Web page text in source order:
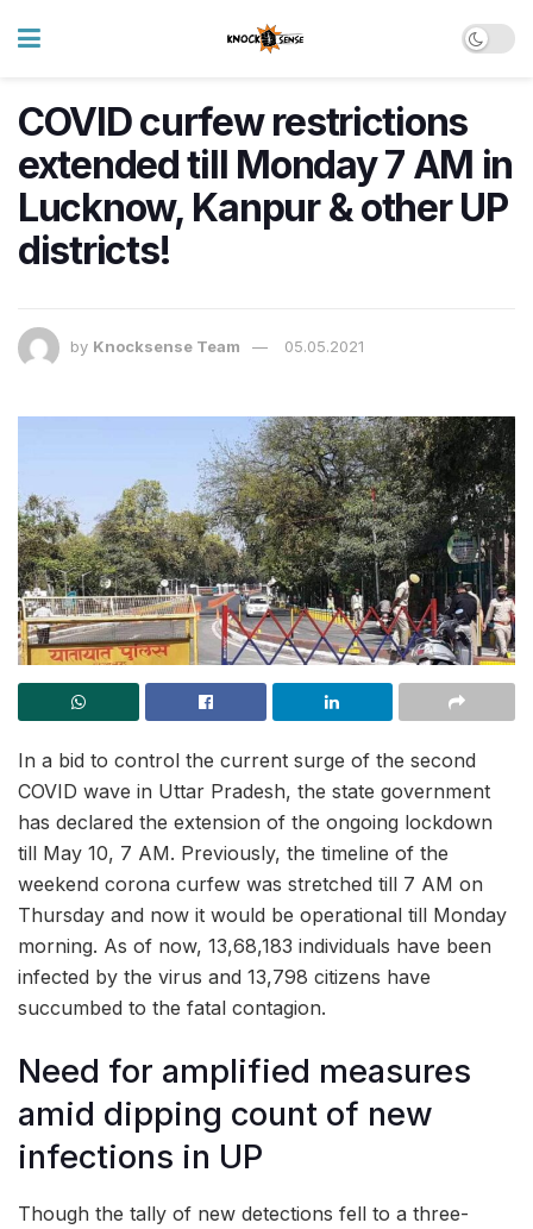
COVID curfew restrictions
extended till Monday 7 AM in
Lucknow, Kanpur & other UP
districts!
by Knocksense Team 05.05.2021
In a bid to control the current surge of the second
COVID wave in Uttar Pradesh, the state government
has declared the extension of the ongoing lockdown
till May 10, 7 AM. Previously, the timeline of the
weekend corona curfew was stretched till 7 AM on
Thursday and now it would be operational till Monday
morning. As of now, 13,68,183 individuals have been
infected by the virus and 13,798 citizens have
succumbed to the fatal contagion.
Need for amplified measures
amid dipping count of new
infections in UP
Though the tally of new detections fell to a three-